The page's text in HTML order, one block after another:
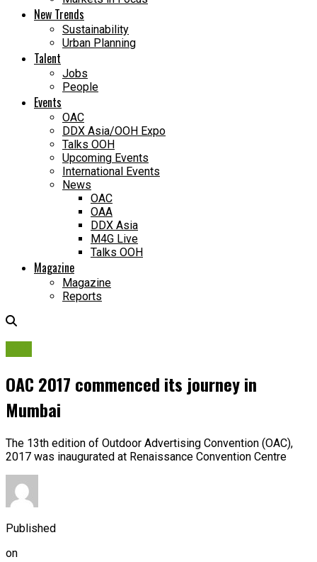
New Trends
Sustainability
Urban Planning
Talent
Jobs
People
Events
OAC
DDX Asia/OOH Expo
Talks OOH
Upcoming Events
International Events
News
OAC
OAA
DDX Asia
M4G Live
Talks OOH
Magazine
Magazine
Reports
OAC 2017 commenced its journey in
Mumbai
The 13th edition of Outdoor Advertising Convention (OAC),
2017 was inaugurated at Renaissance Convention Centre
Published
on